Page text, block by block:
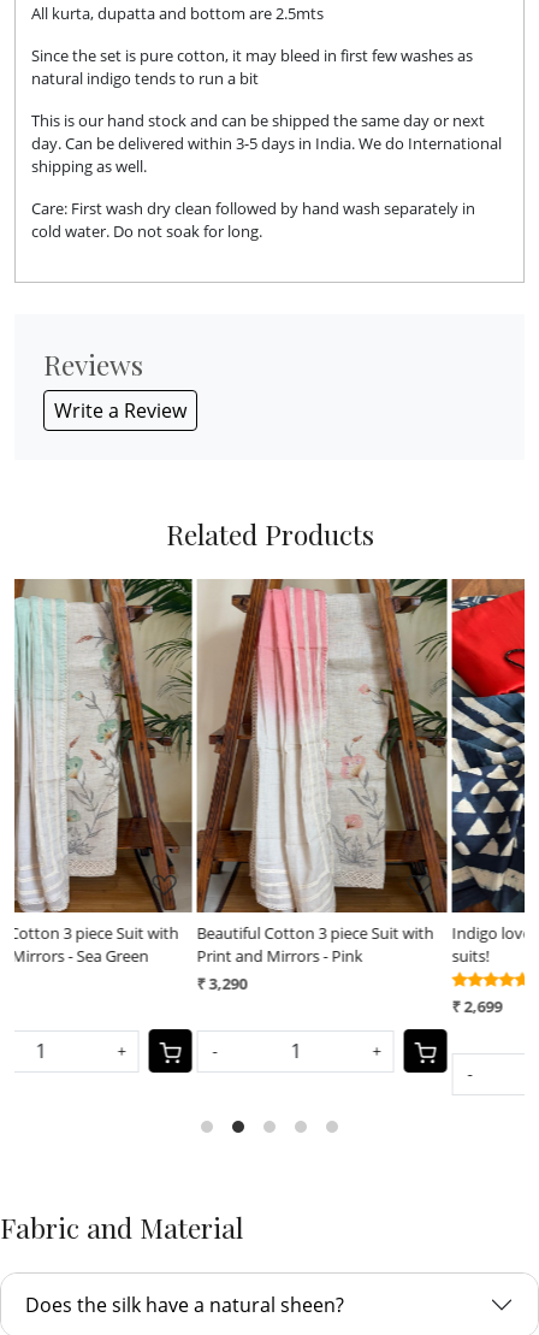
All kurta, dupatta and bottom are 2.5mts
Since the set is pure cotton, it may bleed in first few washes as
natural indigo tends to run a bit
This is our hand stock and can be shipped the same day or next
day. Can be delivered within 3-5 days in India. We do International
shipping as well.
Care: First wash dry clean followed by hand wash separately in
cold water. Do not soak for long.
Reviews
Write a Review
Related Products
Loading...
Beautiful Cotton 3 piece Suit with
Print and Mirrors - Pink
-
Loading...
Indigo love - Pure cotton 3 piece
suits!
-
Fabric and Material
Does the silk have a natural sheen?